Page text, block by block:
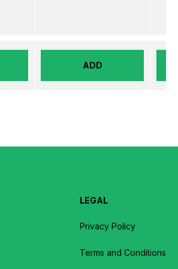
ADD
LEGAL
Privacy Policy
Terms and Conditions